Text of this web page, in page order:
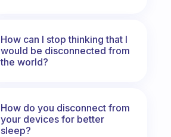
How can I stop thinking that I
would be disconnected from
the world?
How do you disconnect from
your devices for better
sleep?